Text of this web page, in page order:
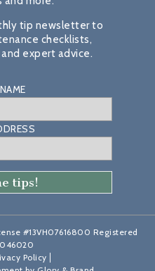
tip newsletter to
checklists,
expert advice.
#13VH07616800 Registered
Policy